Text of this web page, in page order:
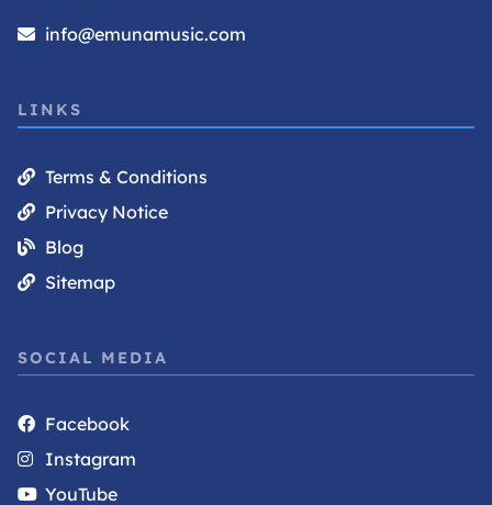
info@emunamusic.com
LINKS
Terms & Conditions
Privacy Notice
Blog
Sitemap
SOCIAL MEDIA
Facebook
Instagram
YouTube